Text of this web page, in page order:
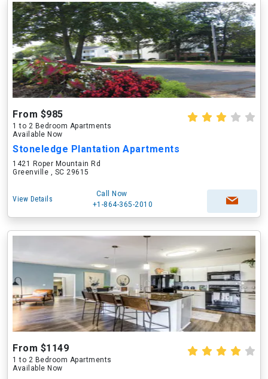
From $985
1 to 2 Bedroom Apartments
Available Now
Stoneledge Plantation Apartments
1421 Roper Mountain Rd
Greenville , SC 29615
View Details
Call Now
+1-864-365-2010
From $1149
1 to 2 Bedroom Apartments
Available Now